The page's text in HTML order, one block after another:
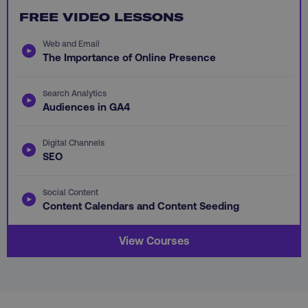
FREE VIDEO LESSONS
Web and Email
The Importance of Online Presence
Search Analytics
Audiences in GA4
Digital Channels
SEO
Social Content
Content Calendars and Content Seeding
View Courses
AWSALB